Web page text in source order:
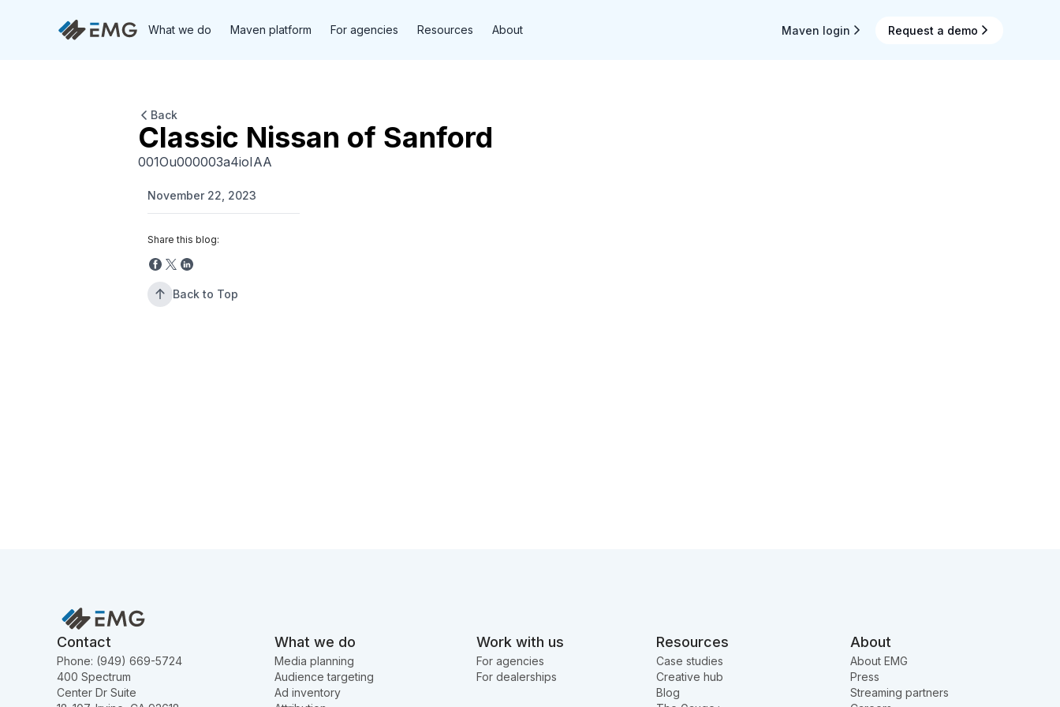
What we do Maven platform For agencies Resources About Maven login Request a demo
Back
Classic Nissan of Sanford
001Ou000003a4ioIAA
November 22, 2023
Share this blog:
Back to Top
Contact
Phone: (949) 669-5724
400 Spectrum
Center Dr Suite
What we do
Media planning
Audience targeting
Ad inventory
Work with us
For agencies
For dealerships
Resources
Case studies
Creative hub
Blog
About
About EMG
Press
Streaming partners